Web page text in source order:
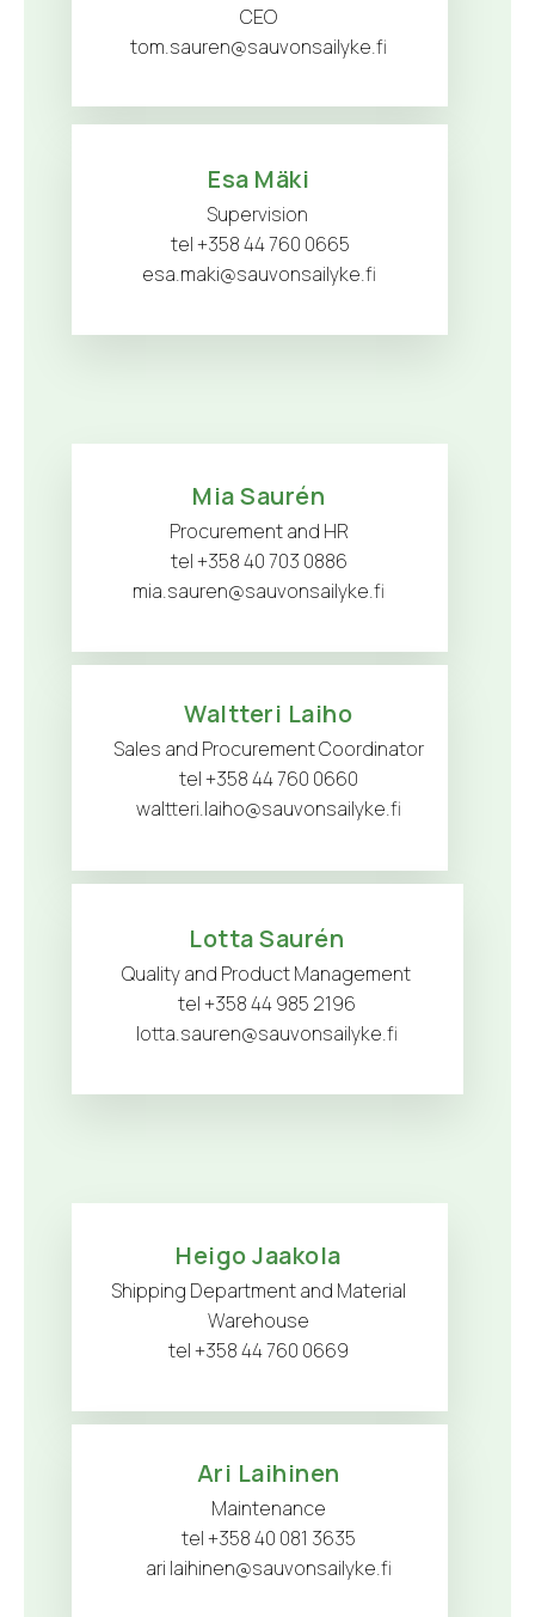
CEO
tom.sauren@sauvonsailyke.fi
Esa Mäki
Supervision
tel +358 44 760 0665
esa.maki@sauvonsailyke.fi
Mia Saurén
Procurement and HR
tel +358 40 703 0886
mia.sauren@sauvonsailyke.fi
Waltteri Laiho
Sales and Procurement Coordinator
tel +358 44 760 0660
waltteri.laiho@sauvonsailyke.fi
Lotta Saurén
Quality and Product Management
tel +358 44 985 2196
lotta.sauren@sauvonsailyke.fi
Heigo Jaakola
Shipping Department and Material
Warehouse
tel +358 44 760 0669
Ari Laihinen
Maintenance
tel +358 40 081 3635
ari laihinen@sauvonsailyke.fi